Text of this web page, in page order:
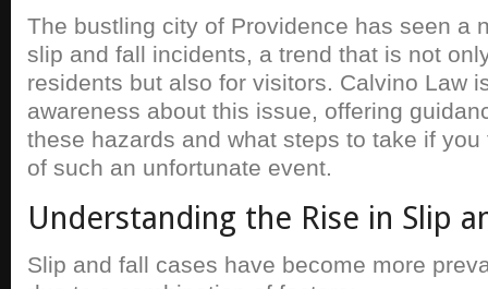
The bustling city of Providence has seen a
slip and fall incidents, a trend that is not
residents but also for visitors. Calvino Law
awareness about this issue, offering
these hazards and what steps to take if
of such an unfortunate event.
Understanding the Rise in Slip
Slip and fall cases have become more